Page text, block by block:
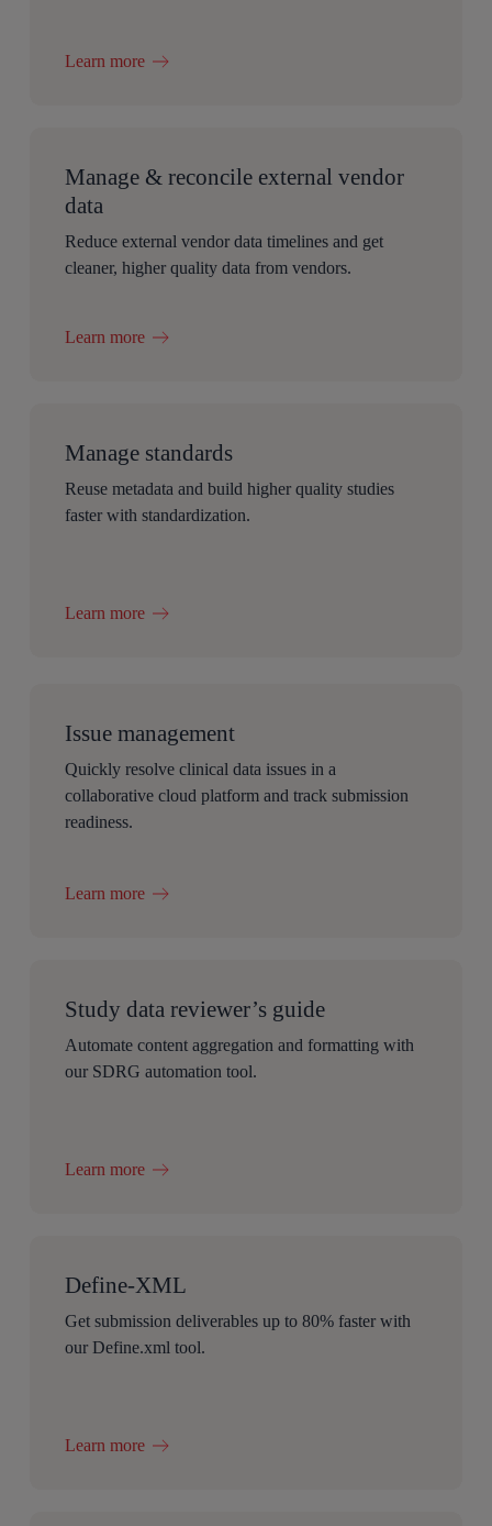
Learn more
Manage & reconcile external vendor
data
Reduce external vendor data timelines and get
cleaner, higher quality data from vendors.
Learn more
Manage standards
Reuse metadata and build higher quality studies
faster with standardization.
Learn more
Issue management
Quickly resolve clinical data issues in a
collaborative cloud platform and track submission
readiness.
Learn more
Study data reviewer’s guide
Automate content aggregation and formatting with
our SDRG automation tool.
Learn more
Define-XML
Get submission deliverables up to 80% faster with
our Define.xml tool.
Learn more